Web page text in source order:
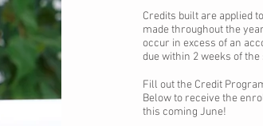
Credits built are applied
made throughout the
occur in excess of an
due within 2 weeks of the
Fill out the Credit
Below to receive the
this coming June!